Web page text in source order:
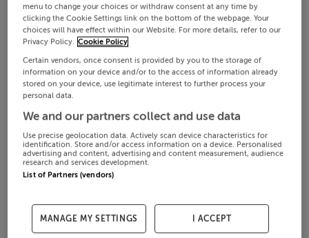
menu to change your choices or withdraw consent at any time by
clicking the Cookie Settings link on the bottom of the webpage. Your
choices will have effect within our Website. For more details, refer to our
Privacy Policy. Cookie Policy
Certain vendors, once consent is provided by you to the storage of
information on your device and/or to the access of information already
stored on your device, use legitimate interest to further process your
personal data.
We and our partners collect and use data
Use precise geolocation data. Actively scan device characteristics for
identification. Store and/or access information on a device. Personalised
advertising and content, advertising and content measurement, audience
research and services development.
List of Partners (vendors)
MANAGE MY SETTINGS I ACCEPT